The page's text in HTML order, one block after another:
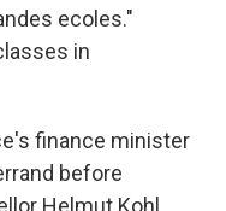
ecoles."
in
finance minister
before
Helmut Kohl